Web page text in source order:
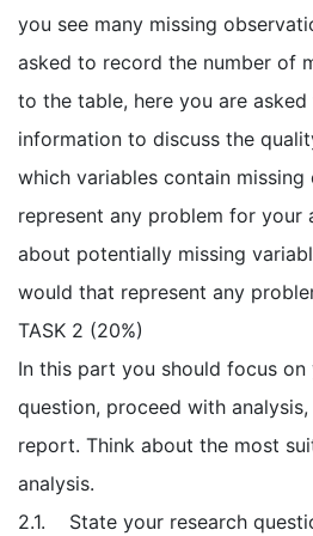
you see many missing
asked to record the number of
to the table, here you are
information to discuss the
which variables contain missing
represent any problem for your
about potentially missing
would that represent any
TASK 2 (20%)
In this part you should focus on
question, proceed with
report. Think about the most
analysis.
2.1. State your research